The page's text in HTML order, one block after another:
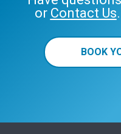
or Contact Us
BOOK